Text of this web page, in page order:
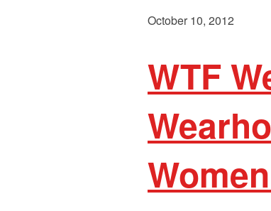
October 10, 2012
WTF